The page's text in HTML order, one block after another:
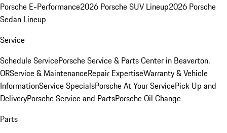
Porsche E-Performance2026 Porsche SUV Lineup2026 Porsche
Sedan Lineup
Service
Schedule ServicePorsche Service & Parts Center in Beaverton,
ORService & MaintenanceRepair ExpertiseWarranty & Vehicle
InformationService SpecialsPorsche At Your ServicePick Up and
DeliveryPorsche Service and PartsPorsche Oil Change
Parts